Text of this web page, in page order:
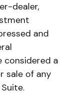
dealer,
and
considered a
sale of any